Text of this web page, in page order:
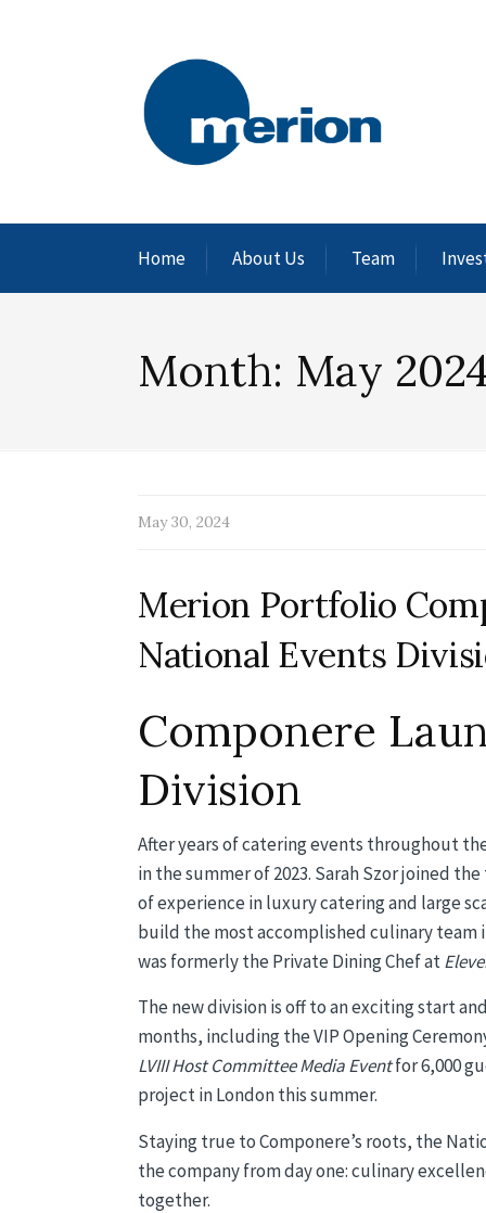
Home About Us Team
Month: May
May 30, 2024
Merion Portfolio
National Events
Componere
Division
After years of catering events throughout
in the summer of 2023. Sarah Szor joined
of experience in luxury catering and large
build the most accomplished culinary
was formerly the Private Dining Chef at
The new division is off to an exciting start
months, including the VIP Opening
LVIII Host Committee Media Eventfor 6,000
project in London this summer.
Staying true to Componere’s roots, the
the company from day one: culinary
together.